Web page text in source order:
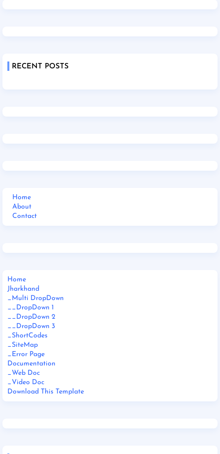
RECENT POSTS
Home
About
Contact
Home
Jharkhand
_Multi DropDown
__DropDown 1
__DropDown 2
__DropDown 3
_ShortCodes
_SiteMap
_Error Page
Documentation
_Web Doc
_Video Doc
Download This Template